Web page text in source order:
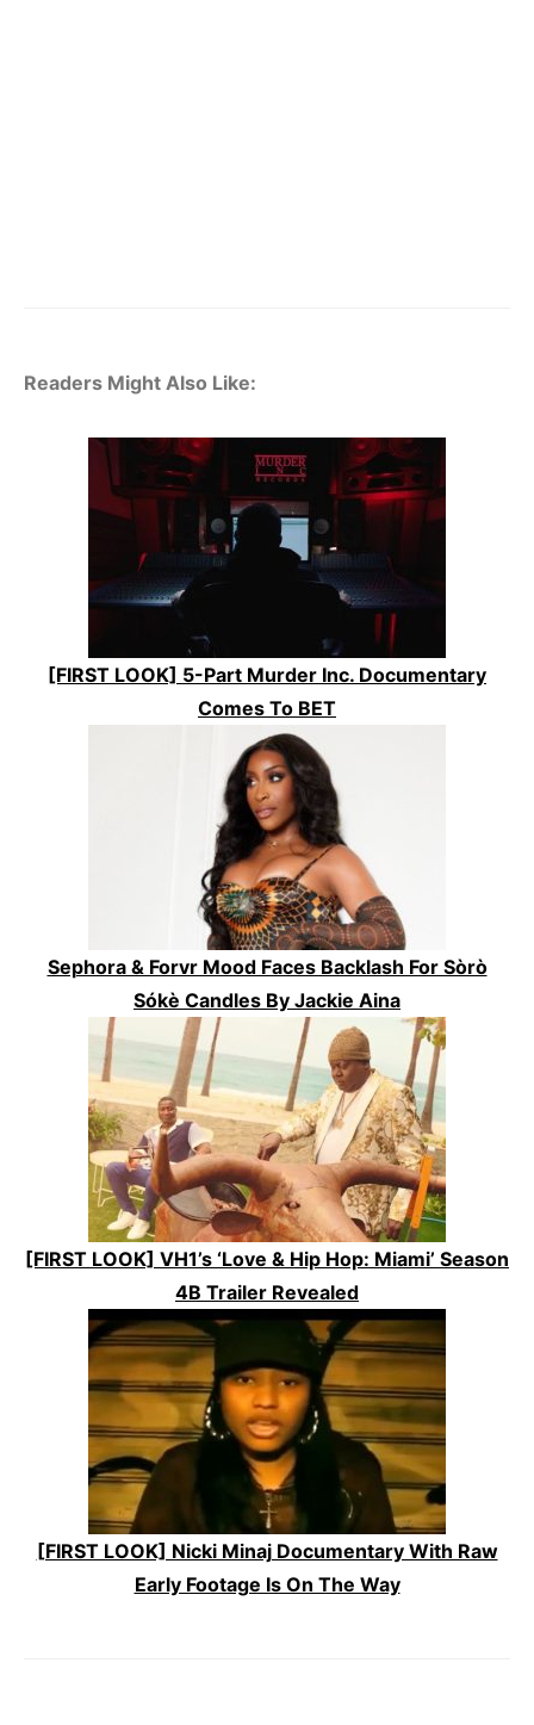
Readers Might Also Like:
[FIRST LOOK] 5-Part Murder Inc. Documentary
Comes To BET
Sephora & Forvr Mood Faces Backlash For Sòrò
Sókè Candles By Jackie Aina
[FIRST LOOK] VH1’s ‘Love & Hip Hop: Miami’ Season
4B Trailer Revealed
[FIRST LOOK] Nicki Minaj Documentary With Raw
Early Footage Is On The Way